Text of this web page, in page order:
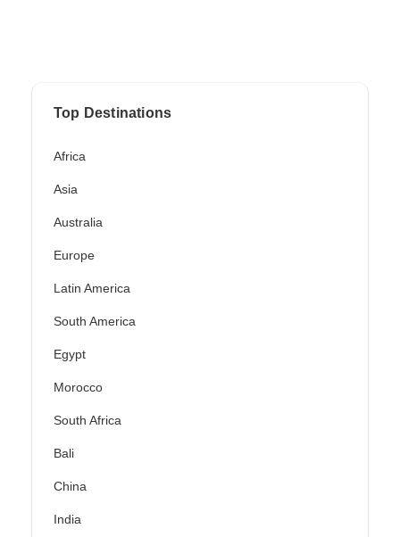
Top Destinations
Africa
Asia
Australia
Europe
Latin America
South America
Egypt
Morocco
South Africa
Bali
China
India